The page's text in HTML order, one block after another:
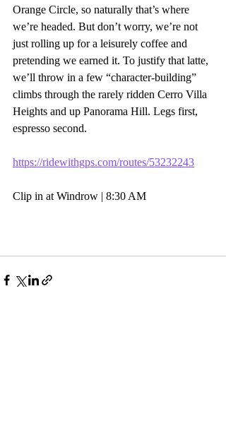
Orange Circle, so naturally that’s where
we’re headed. But don’t worry, we’re not
just rolling up for a leisurely coffee and
pretending we earned it. To justify that latte,
we’ll throw in a few “character-building”
climbs through the rarely ridden Cerro Villa
Heights and up Panorama Hill. Legs first,
espresso second.
https://ridewithgps.com/routes/53232243
Clip in at Windrow | 8:30 AM